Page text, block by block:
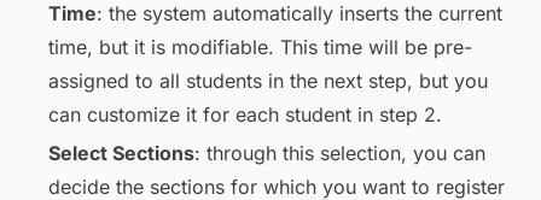
Time: the system automatically inserts the current
time, but it is modifiable. This time will be pre-
assigned to all students in the next step, but you
can customize it for each student in step 2.
Select Sections: through this selection, you can
decide the sections for which you want to register